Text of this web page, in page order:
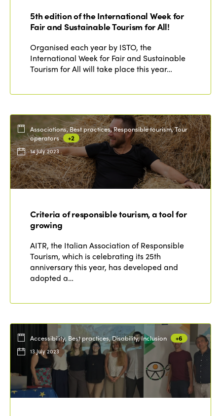
5th edition of the International Week for
Fair and Sustainable Tourism for All!
Organised each year by ISTO, the
International Week for Fair and Sustainable
Tourism for All will take place this year…
Associations, Best practices, Responsible tourism, Tour
operators
+2
14 July 2023
Criteria of responsible tourism, a tool for
growing
AITR, the Italian Association of Responsible
Tourism, which is celebrating its 25th
anniversary this year, has developed and
adopted a…
Accessibility, Best practices, Disability, Inclusion +6
13 July 2023
Who we are
Why join?
World Congress 2024
Awards 2024
Contact
Members
Regions
Africa
Themes
Accessible Tourism
Community and Fair Tourism
Gender Equity
Edition 2026
Edition 2025
Edition 2024
Edition 2023
Edition 2021
Edition 2020
News
News
Events
eLibrary
Join us